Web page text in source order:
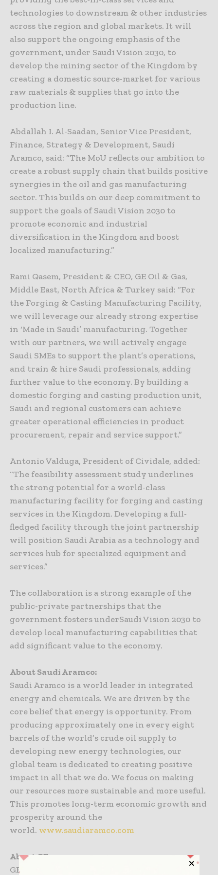
technologies to downstream & other industries
across the region and global markets. It will
also support the ongoing emphasis of the
government, under Saudi Vision 2030, to
develop the mining sector of the Kingdom by
creating a domestic source-market for various
raw materials & supplies that go into the
production line.
Abdallah I. Al-Saadan, Senior Vice President,
Finance, Strategy & Development, Saudi
Aramco, said: “The MoU reflects our ambition to
create a robust supply chain that builds positive
synergies in the oil and gas manufacturing
sector. This builds on our deep commitment to
support the goals of Saudi Vision 2030 to
promote economic and industrial
diversification in the Kingdom and boost
localized manufacturing.”
Rami Qasem, President & CEO, GE Oil & Gas,
Middle East, North Africa & Turkey said: “For
the Forging & Casting Manufacturing Facility,
we will leverage our already strong expertise
in ‘Made in Saudi’ manufacturing. Together
with our partners, we will actively engage
Saudi SMEs to support the plant’s operations,
and train & hire Saudi professionals, adding
further value to the economy. By building a
domestic forging and casting production unit,
Saudi and regional customers can achieve
greater operational efficiencies in product
procurement, repair and service support.”
Antonio Valduga, President of Cividale, added:
“The feasibility assessment study underlines
the strong potential for a world-class
manufacturing facility for forging and casting
services in the Kingdom. Developing a full-
fledged facility through the joint partnership
will position Saudi Arabia as a technology and
services hub for specialized equipment and
services.”
The collaboration is a strong example of the
public-private partnerships that the
government fosters underSaudi Vision 2030 to
develop local manufacturing capabilities that
add significant value to the economy.
About Saudi Aramco:
Saudi Aramco is a world leader in integrated
energy and chemicals. We are driven by the
core belief that energy is opportunity. From
producing approximately one in every eight
barrels of the world’s crude oil supply to
developing new energy technologies, our
global team is dedicated to creating positive
impact in all that we do. We focus on making
our resources more sustainable and more useful.
This promotes long-term economic growth and
prosperity around the
world. www.saudiaramco.com
About GE:
GE is the world’s Digital Industrial Company,